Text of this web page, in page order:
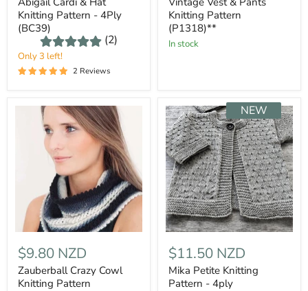
Knitting Pattern - 4Ply
(BC39)
(2)
Only 3 left!
2 Reviews
Knitting Pattern
(P1318)**
In stock
$9.80 NZD
Zauberball Crazy Cowl
Knitting Pattern
NEW
$11.50 NZD
Mika Petite Knitting
Pattern - 4ply